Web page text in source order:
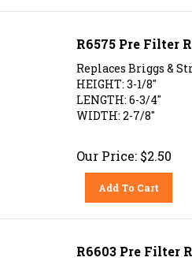
R6575 Pre Filter
Replaces Briggs &
HEIGHT: 3-1/8"
LENGTH: 6-3/4"
WIDTH: 2-7/8"
Our Price: $2.50
Add To Cart
R6603 Pre Filter